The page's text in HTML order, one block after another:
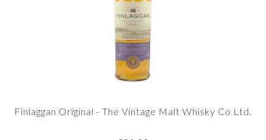
Finlaggan Original - The Vintage Malt Whisky Co Ltd.